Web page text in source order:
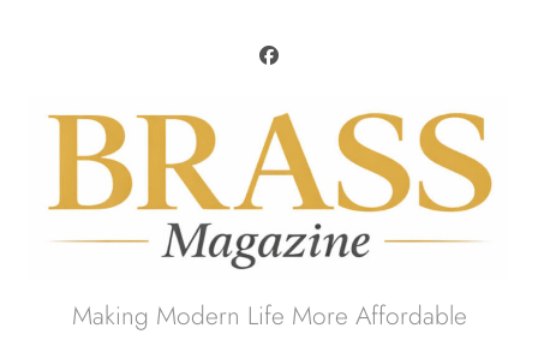
Brass Magazine
Making Modern Life More Affordable